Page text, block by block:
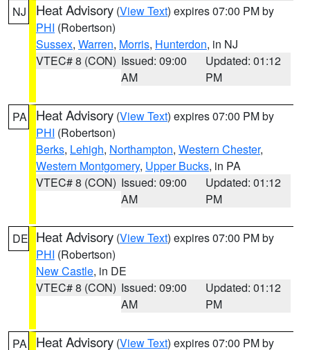
NJ Heat Advisory (View Text) expires 07:00 PM by
PHI (Robertson)
Sussex, Warren, Morris, Hunterdon, in NJ
VTEC# 8 (CON) Issued: 09:00
AM
Updated: 01:12
PM
PA Heat Advisory (View Text) expires 07:00 PM by
PHI (Robertson)
Berks, Lehigh, Northampton, Western Chester,
Western Montgomery, Upper Bucks, in PA
VTEC# 8 (CON) Issued: 09:00
AM
Updated: 01:12
PM
DE Heat Advisory (View Text) expires 07:00 PM by
PHI (Robertson)
New Castle, in DE
VTEC# 8 (CON) Issued: 09:00
AM
Updated: 01:12
PM
PA Heat Advisory (View Text) expires 07:00 PM by